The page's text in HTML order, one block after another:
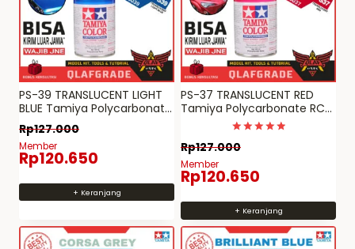
PS-39 TRANSLUCENT LIGHT
BLUE Tamiya Polycarbonate
RC paint PS 39
Rp127.000
Member
Rp120.650
+ Keranjang
PS-37 TRANSLUCENT RED
Tamiya Polycarbonate RC
paint spray can PS 37
Dinilai
5
Rp127.000
Member
Rp120.650
+ Keranjang